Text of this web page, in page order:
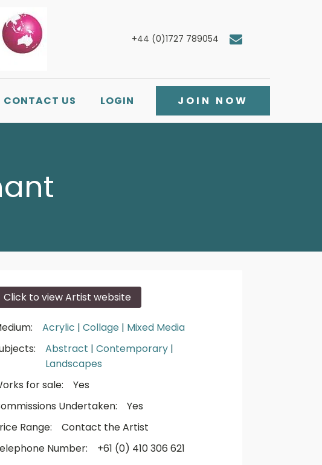
+44 (0)1727 789054
CONTACT US LOGIN JOIN NOW
Click to view Artist website
Acrylic | Collage | Mixed Media
Abstract | Contemporary |
Landscapes
for sale:
Yes
Undertaken:
Yes
Range:
Contact the Artist
Number:
+61 (0) 410 306 621